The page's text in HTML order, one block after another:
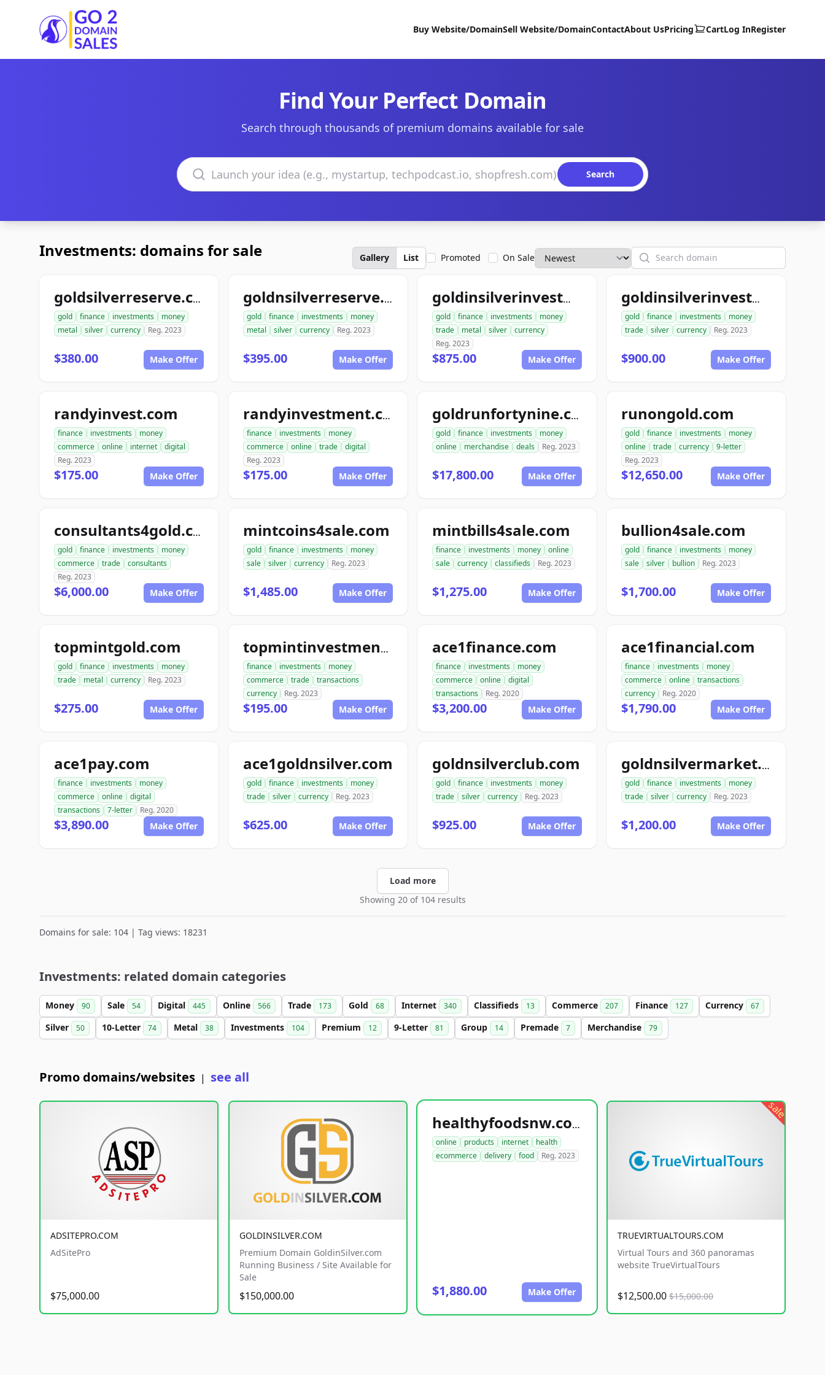
Go2DomainSales
Buy Website/DomainSell Website/DomainContactAbout UsPricing CartLog InRegister
Find Your Perfect Domain
Search through thousands of premium domains available for sale
Search domains
Search
Investments: domains for sale Gallery List Promoted On Sale Search
goldsilverreserve.com
gold finance investments
money
metal
silver currency Reg. 2023
$380.00 Make Offer
goldnsilverreserve.com
gold finance investments
money
metal
silver currency Reg. 2023
$395.00 Make Offer
goldinsilverinvestments.com
gold finance investments
money
trade
metal silver
currency
Reg. 2023
$875.00 Make Offer
goldinsilverinvestment.com
gold finance investments
money
trade
silver currency Reg. 2023
$900.00 Make Offer
randyinvest.com
finance investments
money
commerce
online internet
digital
Reg. 2023
$175.00 Make Offer
randyinvestment.com
finance investments
money
commerce
online trade
digital
Reg. 2023
$175.00 Make Offer
goldrunfortynine.com
gold finance investments
money
online
merchandise deals Reg. 2023
$17,800.00 Make Offer
runongold.com
gold finance investments
money
online
trade currency
9-letter
Reg. 2023
$12,650.00 Make Offer
consultants4gold.com
gold finance investments
money
commerce
trade
consultants
Reg. 2023
$6,000.00 Make Offer
mintcoins4sale.com
gold finance investments
money
sale
silver currency Reg. 2023
$1,485.00 Make Offer
mintbills4sale.com
finance investments money
online
sale
currency classifieds Reg. 2023
$1,275.00 Make Offer
bullion4sale.com
gold finance investments
money
sale
silver bullion Reg. 2023
$1,700.00 Make Offer
topmintgold.com
gold finance investments
money
trade
metal currency Reg. 2023
$275.00 Make Offer
topmintinvestments.com
finance investments
money
commerce
trade
transactions
currency
Reg. 2023
$195.00 Make Offer
ace1finance.com
finance investments
money
commerce
online
digital
transactions
Reg. 2020
$3,200.00 Make Offer
ace1financial.com
finance investments
money
commerce
online
transactions
currency
Reg. 2020
$1,790.00 Make Offer
ace1pay.com
finance investments
money
commerce
online
digital
transactions
7-letter Reg. 2020
$3,890.00 Make Offer
ace1goldnsilver.com
gold finance investments
money
trade
silver currency Reg. 2023
$625.00 Make Offer
goldnsilverclub.com
gold finance investments
money
trade
silver currency Reg. 2023
$925.00 Make Offer
goldnsilvermarket.com
gold finance investments
money
trade
silver currency Reg. 2023
$1,200.00 Make Offer
Load more
Showing 20 of 104 results
Domains for sale: 104 | Tag views: 18231
Investments: related domain categories
Money 90 Sale 54 Digital 445 Online 566 Trade 173 Gold 68 Internet 340 Classifieds 13 Commerce 207 Finance 127 Currency 67
Silver 50 10-Letter 74 Metal 38 Investments 104 Premium 12 9-Letter 81 Group 14 Premade 7 Merchandise 79
Promo domains/websites | see all
ADSITEPRO.COM
AdSitePro
$75,000.00
GOLDINSILVER.COM
Premium Domain GoldinSilver.com
Running Business / Site Available for
Sale
$150,000.00
healthyfoodsnw.com
online products internet
health
ecommerce
delivery food Reg. 2023
$1,880.00 Make Offer
sale
TRUEVIRTUALTOURS.COM
Virtual Tours and 360 panoramas
website TrueVirtualTours
$12,500.00 $15,000.00